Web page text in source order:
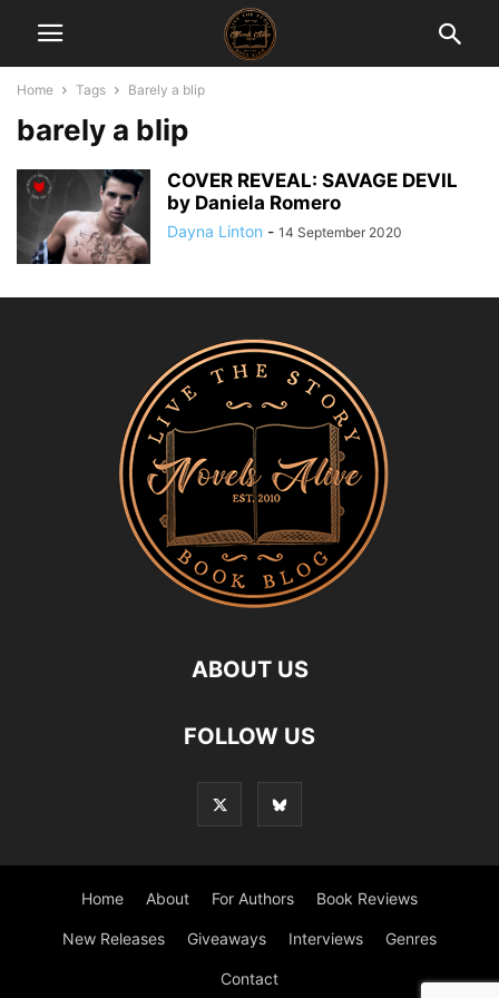
Home Tags Barely a blip
barely a blip
COVER REVEAL: SAVAGE DEVIL
by Daniela Romero
Dayna Linton - 14 September 2020
ABOUT US
FOLLOW US
Home About For Authors Book Reviews
New Releases Giveaways Interviews Genres
Contact